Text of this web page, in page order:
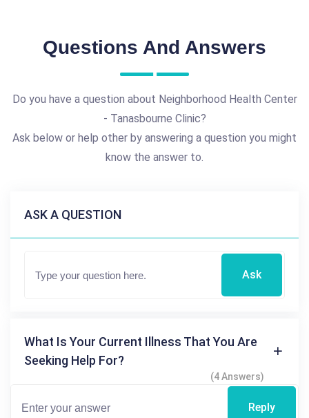
Questions And Answers
Do you have a question about Neighborhood Health Center
- Tanasbourne Clinic?
Ask below or help other by answering a question you might
know the answer to.
ASK A QUESTION
Ask
What Is Your Current Illness That You Are
Seeking Help For?
(4 Answers)
Reply